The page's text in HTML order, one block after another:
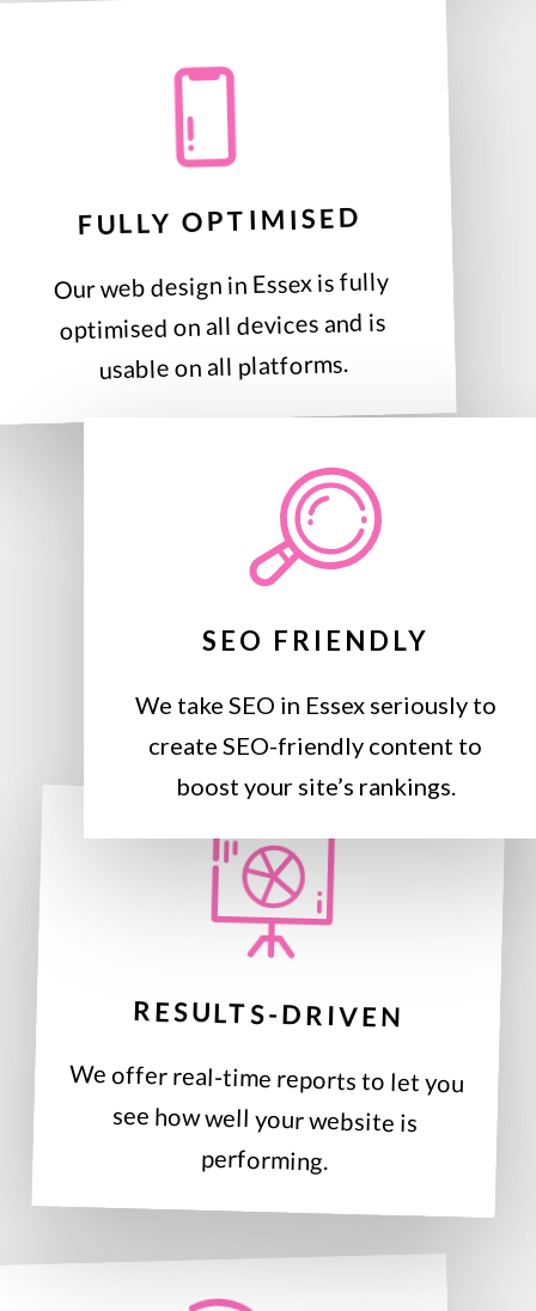
FULLY OPTIMISED
Our web design in Essex is fully
optimised on all devices and is
usable on all platforms.
SEO FRIENDLY
We take SEO in Essex seriously to
create SEO-friendly content to
boost your site’s rankings.
RESULTS-DRIVEN
We offer real-time reports to let you
see how well your website is
performing.